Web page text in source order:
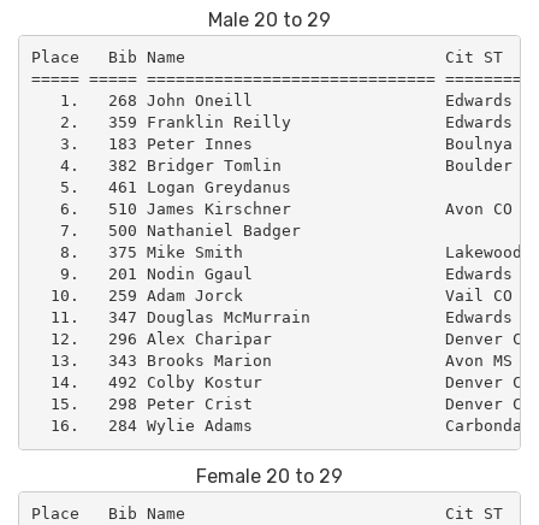
Male 20 to 29
Place   Bib Name                           Cit ST
===== ===== ==============================
1.   268 John Oneill                    Edwards
2.   359 Franklin Reilly                Edwards
3.   183 Peter Innes                    Boulnya
4.   382 Bridger Tomlin                 Boulder
5.   461 Logan Greydanus
6.   510 James Kirschner                Avon CO
7.   500 Nathaniel Badger
8.   375 Mike Smith                     Lakewood
9.   201 Nodin Ggaul                    Edwards
10.   259 Adam Jorck                     Vail CO
11.   347 Douglas McMurrain              Edwards
12.   296 Alex Charipar                  Denver
13.   343 Brooks Marion                  Avon MS
14.   492 Colby Kostur                   Denver
15.   298 Peter Crist                    Denver
Female 20 to 29
Place   Bib Name                           Cit ST